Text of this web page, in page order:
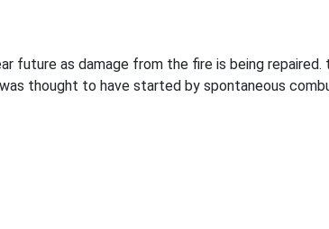
future as damage from the fire is being
thought to have started by spontaneous